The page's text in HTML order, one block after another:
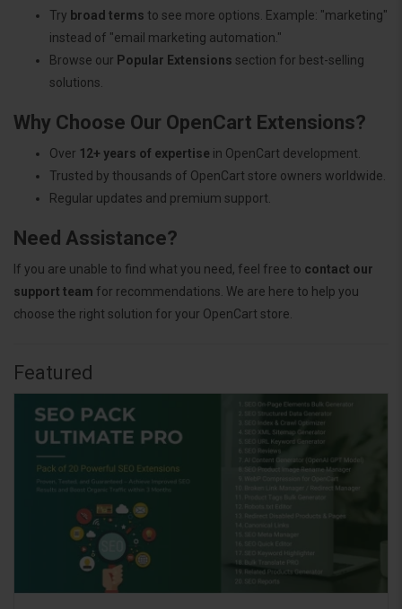
Try broad terms to see more options. Example: "marketing"
instead of "email marketing automation."
Browse our Popular Extensions section for best-selling
solutions.
Why Choose Our OpenCart Extensions?
Over 12+ years of expertise in OpenCart development.
Trusted by thousands of OpenCart store owners worldwide.
Regular updates and premium support.
Need Assistance?
If you are unable to find what you need, feel free to contact our
support team for recommendations. We are here to help you
choose the right solution for your OpenCart store.
Featured